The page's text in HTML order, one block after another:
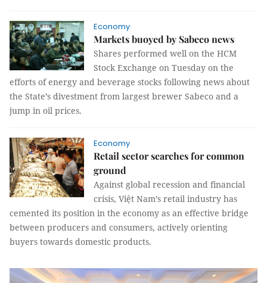
Economy
Markets buoyed by Sabeco news
Shares performed well on the HCM
Stock Exchange on Tuesday on the
efforts of energy and beverage stocks following news about
the State’s divestment from largest brewer Sabeco and a
jump in oil prices.
Economy
Retail sector searches for common
ground
Against global recession and financial
crisis, Việt Nam’s retail industry has
cemented its position in the economy as an effective bridge
between producers and consumers, actively orienting
buyers towards domestic products.